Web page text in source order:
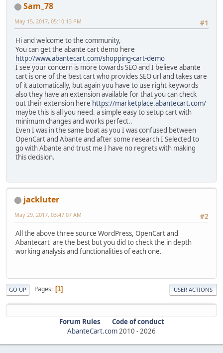
Sam_78
#1
May 15, 2017, 05:10:13 PM
Hi and welcome to the community,
You can get the abante cart demo here
http://www.abantecart.com/shopping-cart-demo
I see your concern is more towards SEO and I believe abante
cart is one of the best cart who provides SEO url and takes care
of it automatically, but again you have to use right keywords
also they have an extension available for that you can check
out their extension here https://marketplace.abantecart.com/
maybe this is all you need. a simple easy to setup cart with
minimum changes and works perfect..
Even I was in the same boat as you I was confused between
OpenCart and Abante and after some research I Selected to
go with Abante and trust me I have no regrets with making
this decision.
jackluter
#2
May 29, 2017, 03:47:07 AM
All the above three source WordPress, OpenCart and
Abantecart are the best but you did to check the in depth
working analysis and functionalities of each one.
GO UP Pages 1 USER ACTIONS
Forum Rules
Code of conduct
AbanteCart.com2010 -2026